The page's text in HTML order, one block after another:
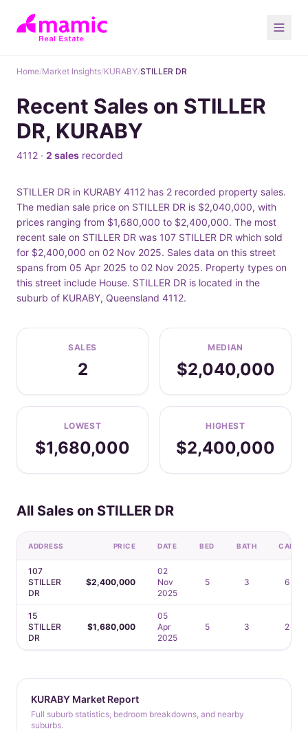
Home/Market Insights/KURABY/STILLER DR
Recent Sales on STILLER
DR, KURABY
4112 · 2 sales recorded
STILLER DR in KURABY 4112 has 2 recorded property sales.
The median sale price on STILLER DR is $2,040,000, with
prices ranging from $1,680,000 to $2,400,000. The most
recent sale on STILLER DR was 107 STILLER DR which sold
for $2,400,000 on 02 Nov 2025. Sales data on this street
spans from 05 Apr 2025 to 02 Nov 2025. Property types on
this street include House. STILLER DR is located in the
suburb of KURABY, Queensland 4112.
SALES
2
MEDIAN
$2,040,000
LOWEST
$1,680,000
HIGHEST
$2,400,000
All Sales on STILLER DR
ADDRESS PRICE DATE BED BATH CAR
107
STILLER
DR
$2,400,000
02
Nov
2025
5 3 6
15
STILLER
DR
$1,680,000
05
Apr
2025
5 3 2
KURABY Market Report
Full suburb statistics, bedroom breakdowns, and nearby
suburbs.